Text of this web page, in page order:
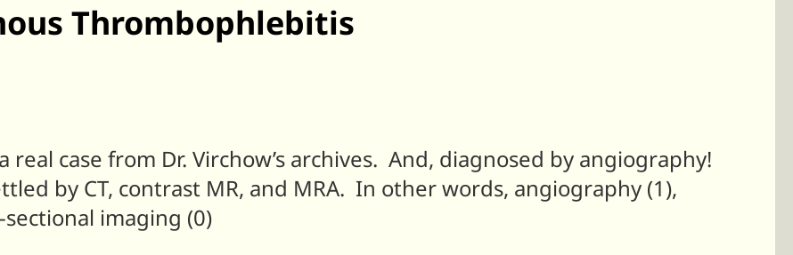
Thrombophlebitis
case from Dr. Virchow’s archives. And, diagnosed by angiography!
by CT, contrast MR, and MRA. In other words, angiography (1),
imaging (0)